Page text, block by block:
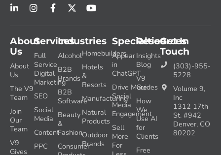
Services
Full
Service
Digital
Marketing
SEO
Social
Media
Content
PPC
Industries
Alcohol
B2B
Brands
B2B
Software
Beauty
&
Fashion
Consumer
Homebuilders
Hotels
&
Resorts
Manufacturing
Natural
Products
Outdoor
Brands
About
Us
About
Us
The V9
Team
Join
Our
Team
V9
Gives
Resources
Insights
Blog
V9
Guides
How
We
Use AI
for
Clients
Free
Specialties
Appear
in
ChatGPT
Drive More
Social
Media
Engagement
Sell
More
For
Get In
Touch
(303)-955-
5228
Volume 9,
Inc
1312 17th
St. #942
Denver, CO
80202